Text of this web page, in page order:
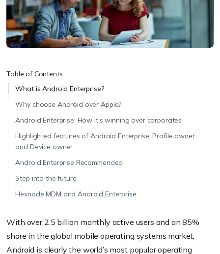
Table of Contents
What is Android Enterprise?
Why choose Android over Apple?
Android Enterprise: How it’s winning over corporates
Highlighted features of Android Enterprise: Profile owner
and Device owner
Android Enterprise Recommended
Step into the future
Hexnode MDM and Android Enterprise
With over 2.5 billion monthly active users and an 85%
share in the global mobile operating systems market,
Android is clearly the world’s most popular operating